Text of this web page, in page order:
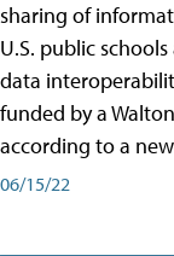
sharing of
U.S. public
data
funded by a
according to a
06/15/22